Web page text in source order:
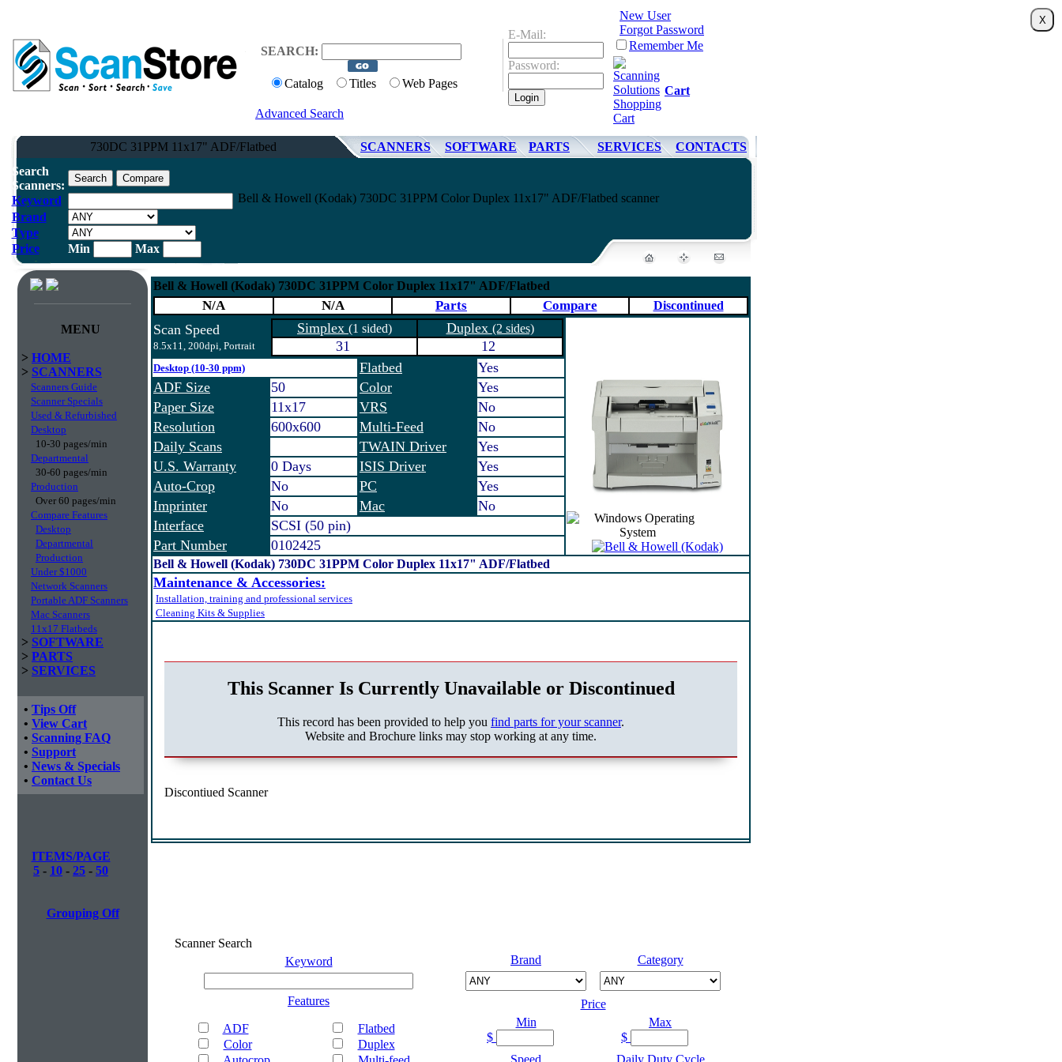
SEARCH:
Catalog Titles Web Pages
Advanced Search
E-Mail:
Password:
New User
Forgot Password
Remember Me
Cart
730DC 31PPM 11x17" ADF/Flatbed SCANNERS SOFTWARE PARTS SERVICES
CONTACTS
Search
Scanners:
Keyword
Brand
Type
Price
Min Max
Bell & Howell (Kodak) 730DC 31PPM Color Duplex 11x17" ADF/Flatbed scanner
MENU
> HOME
> SCANNERS
Scanners Guide
Scanner Specials
Used & Refurbished
Desktop
10-30 pages/min
Departmental
30-60 pages/min
Production
Over 60 pages/min
Compare Features
Desktop
Departmental
Production
Under $1000
Network Scanners
Portable ADF Scanners
Mac Scanners
11x17 Flatbeds
> SOFTWARE
> PARTS
> SERVICES
• Tips Off
• View Cart
• Scanning FAQ
• Support
• News & Specials
• Contact Us
ITEMS/PAGE
5 - 10 - 25 - 50
Grouping Off
Bell & Howell (Kodak) 730DC 31PPM Color Duplex 11x17" ADF/Flatbed
N/A N/A Parts Compare Discontinued
Scan Speed
8.5x11, 200dpi, Portrait
Simplex (1 sided) Duplex (2 sides)
31 12
Desktop (10-30 ppm) Flatbed
Yes
ADF Size
50 Color
Yes
Paper Size
11x17 VRS
No
Resolution
600x600 Multi-Feed
No
Daily Scans
TWAIN Driver
Yes
U.S. Warranty
0 Days ISIS Driver
Yes
Auto-Crop
No PC
Yes
Imprinter
No Mac
No
Interface
SCSI (50 pin)
Part Number
0102425
Bell & Howell (Kodak) 730DC 31PPM Color Duplex 11x17" ADF/Flatbed
Maintenance & Accessories:
Installation, training and professional services
Cleaning Kits & Supplies
This Scanner Is Currently Unavailable or Discontinued
This record has been provided to help you find parts for your scanner.
Website and Brochure links may stop working at any time.
Discontiued Scanner
Scanner Search
Keyword
Features
ADF
Color
Flatbed
Duplex
Brand Category
Price
Min
$
Max
$
Speed
Daily Duty Cycle